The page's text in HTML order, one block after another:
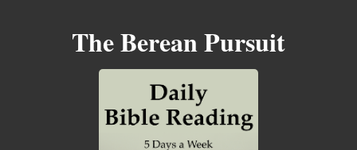
The Berean Pursuit